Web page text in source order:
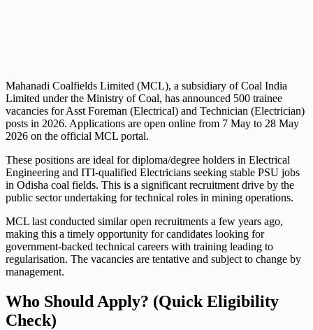
Mahanadi Coalfields Limited (MCL), a subsidiary of Coal India
Limited under the Ministry of Coal, has announced 500 trainee
vacancies for Asst Foreman (Electrical) and Technician (Electrician)
posts in 2026. Applications are open online from 7 May to 28 May
2026 on the official MCL portal.
These positions are ideal for diploma/degree holders in Electrical
Engineering and ITI-qualified Electricians seeking stable PSU jobs
in Odisha coal fields. This is a significant recruitment drive by the
public sector undertaking for technical roles in mining operations.
MCL last conducted similar open recruitments a few years ago,
making this a timely opportunity for candidates looking for
government-backed technical careers with training leading to
regularisation. The vacancies are tentative and subject to change by
management.
Who Should Apply? (Quick Eligibility
Check)